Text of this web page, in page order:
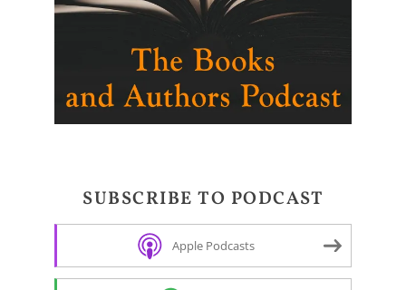
SUBSCRIBE TO PODCAST
Apple Podcasts